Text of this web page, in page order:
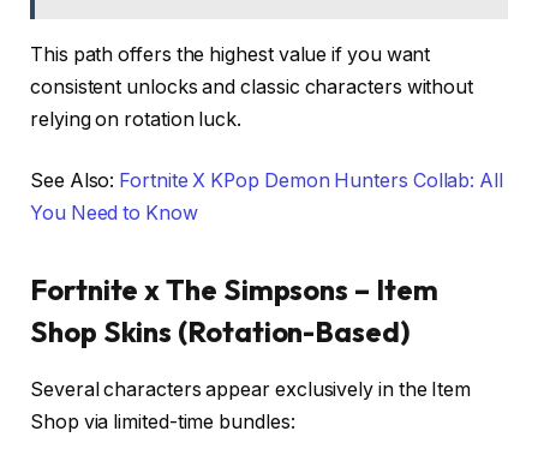
This path offers the highest value if you want
consistent unlocks and classic characters without
relying on rotation luck.
See Also: Fortnite X KPop Demon Hunters Collab: All
You Need to Know
Fortnite x The Simpsons – Item
Shop Skins (Rotation-Based)
Several characters appear exclusively in the Item
Shop via limited-time bundles: